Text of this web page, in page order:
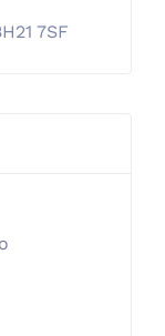
7SF